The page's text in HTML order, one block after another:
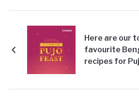
Here are our
favourite
recipes for